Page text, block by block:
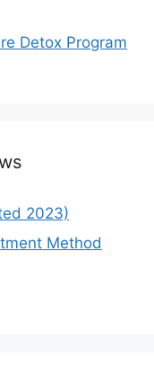
Detox Program
2023)
Method